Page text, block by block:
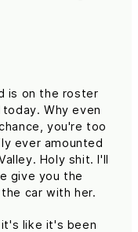
is on the roster
Why even
you're too
ever amounted
Holy shit. I'll
give you the
car with her.
like it's been